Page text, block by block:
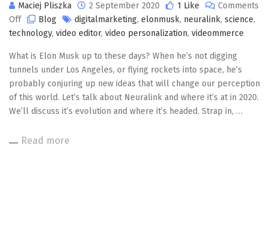
Maciej Pliszka 2 September 2020 1 Like
Comments
Offon
Neuralink
2020
Blog digitalmarketing, elonmusk, neuralink, science,
technology, video editor, video personalization, videommerce
What is Elon Musk up to these days? When he’s not digging
tunnels under Los Angeles, or flying rockets into space, he’s
probably conjuring up new ideas that will change our perception
of this world. Let’s talk about Neuralink and where it’s at in 2020.
We’ll discuss it’s evolution and where it’s headed. Strap in, …
Read more